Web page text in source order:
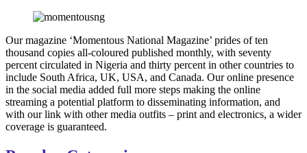
Our magazine ‘Momentous National Magazine’ prides of ten
thousand copies all-coloured published monthly, with seventy
percent circulated in Nigeria and thirty percent in other countries to
include South Africa, UK, USA, and Canada. Our online presence
in the social media added full more steps making the online
streaming a potential platform to disseminating information, and
with our link with other media outfits – print and electronics, a wider
coverage is guaranteed.